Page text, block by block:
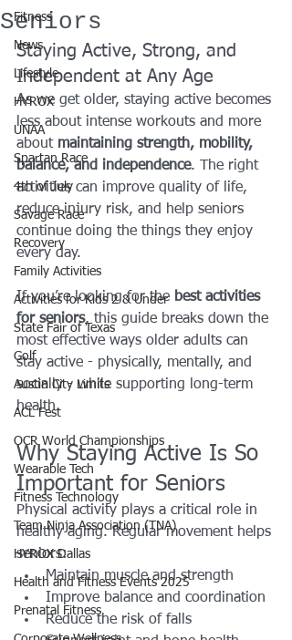
Fitness
News
Lifestyle
HYROX
UNAA
Spartan Race
4th of July
Savage Race
Recovery
Family Activities
Activities for Kids 2 & Under
State Fair of Texas
Golf
Austin City Limits
ACL Fest
OCR World Championships
Wearable Tech
Fitness Technology
Team Ninja Association (TNA)
HYROX Dallas
Health and Fitness Events 2025
Prenatal Fitness
Seniors
Staying Active, Strong, and
Independent at Any Age
As we get older, staying active becomes
less about intense workouts and more
about maintaining strength, mobility,
balance, and independence. The right
activities can improve quality of life,
reduce injury risk, and help seniors
continue doing the things they enjoy
every day.
If you’re looking for the best activities
for seniors, this guide breaks down the
most effective ways older adults can
stay active - physically, mentally, and
socially - while supporting long-term
health.
Why Staying Active Is So
Important for Seniors
Physical activity plays a critical role in
healthy aging. Regular movement helps
seniors:
Maintain muscle and strength
Improve balance and coordination
Reduce the risk of falls